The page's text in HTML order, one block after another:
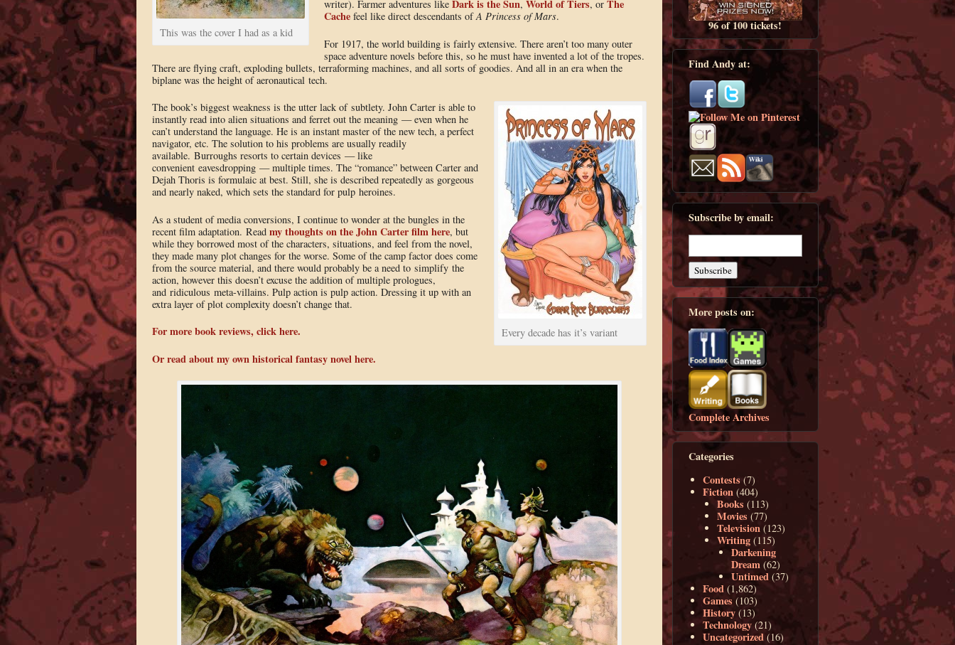
This was the cover I had as a kid
writer). Farmer adventures likeDark is the Sun,World of Tiers, orThe
Cache feel like direct descendants ofA Princess of Mars.
For 1917, the world building is fairly extensive. There aren’t too many outer
space adventure novels before this, so he must have invented a lot of the tropes.
There are flying craft, exploding bullets, terraforming machines, and all sorts of goodies. And all in an era when the
biplane was the height of aeronautical tech.
Every decade has it’s variant
The book’s biggest weakness is the utter lack of subtlety. John Carter is able to
instantly read into alien situations and ferret out the meaning — even when he
can’t understand the language. He is an instant master of the new tech, a perfect
navigator, etc. The solution to his problems are usually readily
available. Burroughs resorts to certain devices — like
convenient eavesdropping — multiple times. The “romance” between Carter and
Dejah Thoris is formulaic at best. Still, she is described repeatedly as gorgeous
and nearly naked, which sets the standard for pulp heroines.
As a student of media conversions, I continue to wonder at the bungles in the
recent film adaptation. Read my thoughts on the John Carter film here, but
while they borrowed most of the characters, situations, and feel from the novel,
they made many plot changes for the worse. Some of the camp factor does come
from the source material, and there would probably be a need to simplify the
action, however this doesn’t excuse the addition of multiple prologues,
and ridiculous meta-villains. Pulp action is pulp action. Dressing it up with an
extra layer of plot complexity doesn’t change that.
For more book reviews, click here.
Or read about my own historical fantasy novel here.
96 of 100 tickets!
Find Andy at:
Subscribe by email:
More posts on:
Complete Archives
Categories
Contests (7)
Fiction (404)
Books (113)
Movies (77)
Television (123)
Writing (115)
Darkening
Dream (62)
Untimed (37)
Food (1,862)
Games (103)
History (13)
Technology (21)
Uncategorized (16)